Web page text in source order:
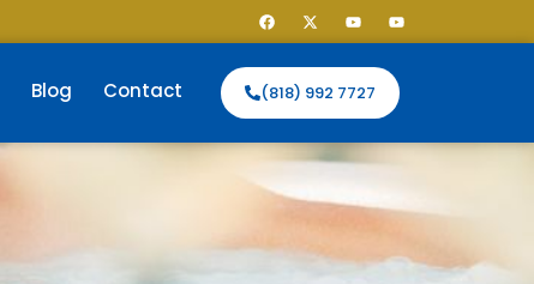
Blog Contact (818) 992 7727